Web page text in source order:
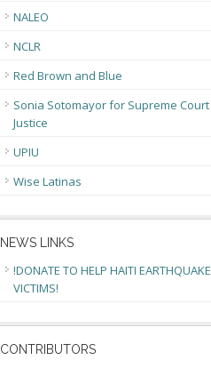
NALEO
NCLR
Red Brown and Blue
Sonia Sotomayor for Supreme Court
Justice
UPIU
Wise Latinas
NEWS LINKS
!DONATE TO HELP HAITI EARTHQUAKE
VICTIMS!
CONTRIBUTORS